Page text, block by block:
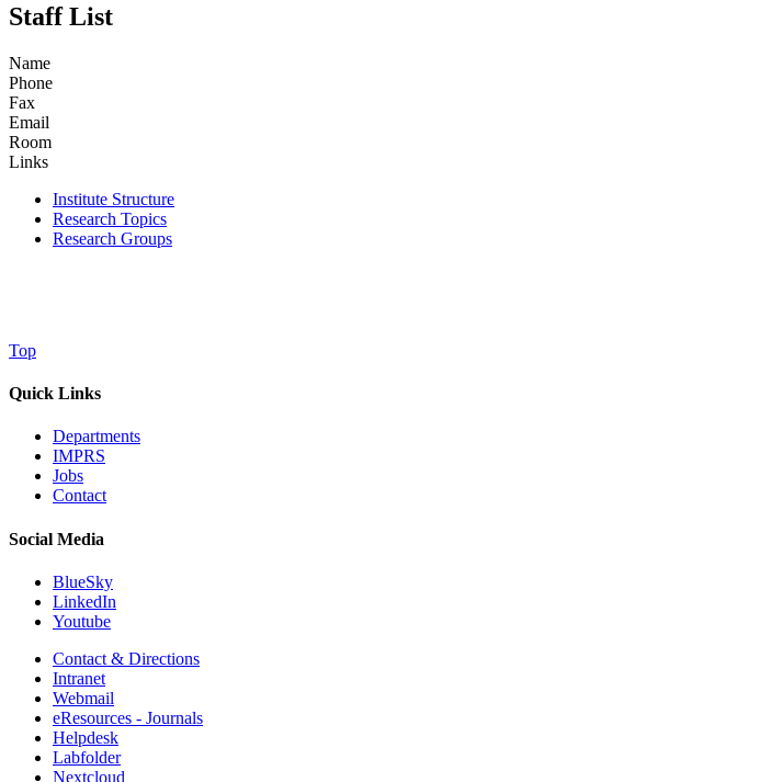
Staff List
Name
Phone
Fax
Email
Room
Links
Institute Structure
Research Topics
Research Groups
Top
Quick Links
Departments
IMPRS
Jobs
Contact
Social Media
BlueSky
LinkedIn
Youtube
Contact & Directions
Intranet
Webmail
eResources - Journals
Helpdesk
Labfolder
Nextcloud